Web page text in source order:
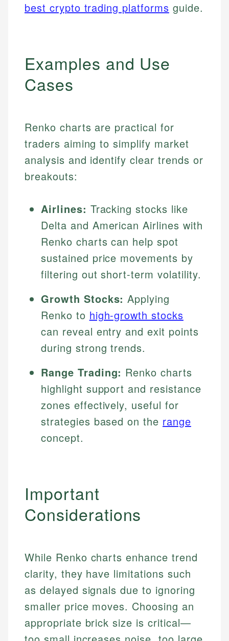
best crypto trading platforms guide.
Examples and Use
Cases
Renko charts are practical for
traders aiming to simplify market
analysis and identify clear trends or
breakouts:
Airlines: Tracking stocks like
Delta and American Airlines with
Renko charts can help spot
sustained price movements by
filtering out short-term volatility.
Growth Stocks: Applying
Renko to high-growth stocks
can reveal entry and exit points
during strong trends.
Range Trading: Renko charts
highlight support and resistance
zones effectively, useful for
strategies based on the range
concept.
Important
Considerations
While Renko charts enhance trend
clarity, they have limitations such
as delayed signals due to ignoring
smaller price moves. Choosing an
appropriate brick size is critical—